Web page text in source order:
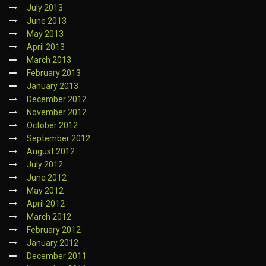
July 2013
June 2013
May 2013
April 2013
March 2013
February 2013
January 2013
December 2012
November 2012
October 2012
September 2012
August 2012
July 2012
June 2012
May 2012
April 2012
March 2012
February 2012
January 2012
December 2011